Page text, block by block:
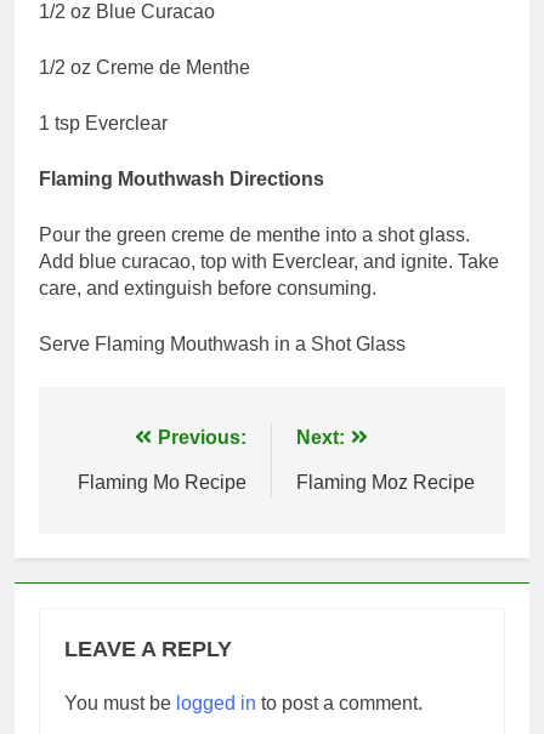
1/2 oz Blue Curacao
1/2 oz Creme de Menthe
1 tsp Everclear
Flaming Mouthwash Directions
Pour the green creme de menthe into a shot glass.
Add blue curacao, top with Everclear, and ignite. Take
care, and extinguish before consuming.
Serve Flaming Mouthwash in a Shot Glass
navigation
Previous:
Flaming Mo Recipe
Next:
Flaming Moz Recipe
LEAVE A REPLY
You must be logged in to post a comment.